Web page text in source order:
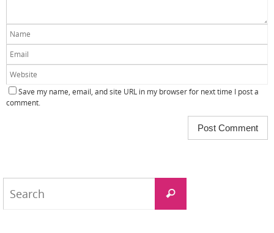
Save my name, email, and site URL in my browser for next time I post a
comment.
Search